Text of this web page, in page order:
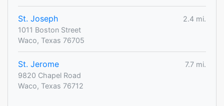
St. Joseph
2.4 mi.
1011 Boston Street
Waco, Texas 76705
St. Jerome
7.7 mi.
9820 Chapel Road
Waco, Texas 76712